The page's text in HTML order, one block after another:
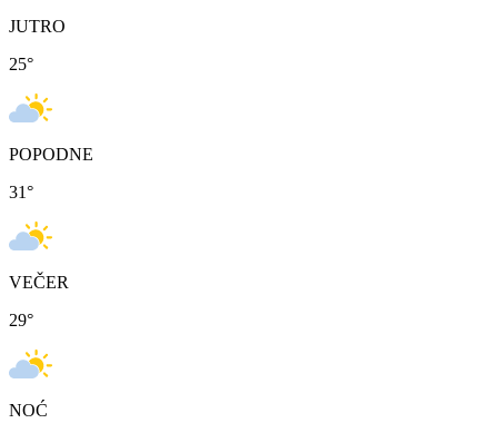
JUTRO
25°
POPODNE
31°
VEČER
29°
NOĆ